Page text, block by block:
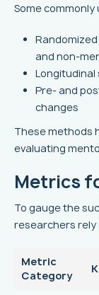
Some
and non-
Pre- and
changes
These methods
evaluating
Metrics
To gauge the
researchers rely
Metric
Category